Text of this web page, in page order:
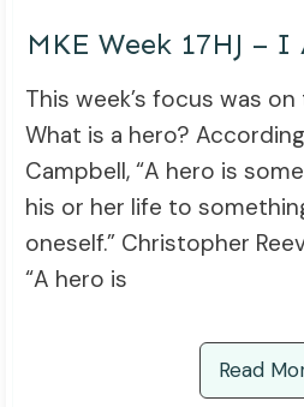
MKE Week 17HJ –
This week’s focus was on
What is a hero?
Campbell, “A hero is
his or her life to
oneself.” Christopher
“A hero is
Read